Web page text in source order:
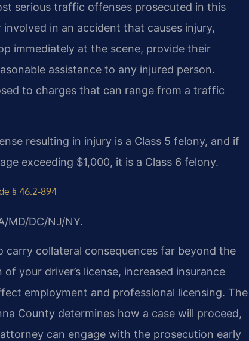
serious traffic offenses prosecuted in this
in an accident that causes injury,
immediately at the scene, provide their
assistance to any injured person.
to charges that can range from a traffic
resulting in injury is a Class 5 felony, and if
exceeding $1,000, it is a Class 6 felony.
§ 46.2-894
MD/DC/NJ/NY.
collateral consequences far beyond the
your driver’s license, increased insurance
employment and professional licensing. The
County determines how a case will proceed,
can engage with the prosecution early